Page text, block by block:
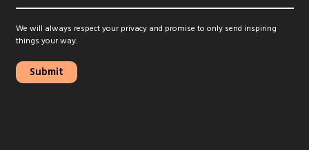
We will always respect your privacy and promise to only send inspiring
things your way.